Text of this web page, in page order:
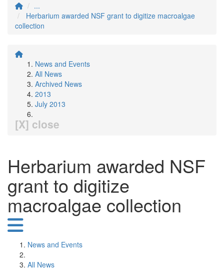
...
Herbarium awarded NSF grant to digitize macroalgae
collection
News and Events
All News
Archived News
2013
July 2013
[X] close
Herbarium awarded NSF
grant to digitize
macroalgae collection
News and Events
All News